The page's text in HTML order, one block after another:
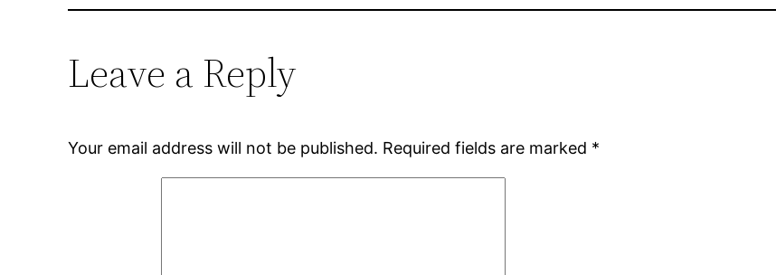
Leave a Reply
Your email address will not be published. Required fields are marked *